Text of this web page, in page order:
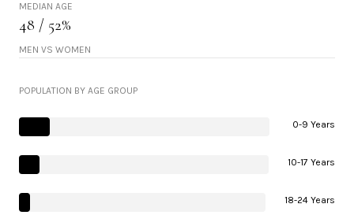
MEDIAN AGE
48 / 52%
MEN VS WOMEN
POPULATION BY AGE GROUP
0-9 Years
10-17 Years
18-24 Years